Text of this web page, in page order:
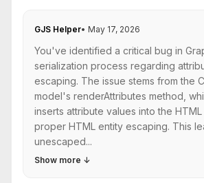
GJS Helper• May 17, 2026
You've identified a critical bug in
serialization process regarding
escaping. The issue stems from the
model's renderAttributes method,
inserts attribute values into the
proper HTML entity escaping. This
unescaped...
Show more ↓